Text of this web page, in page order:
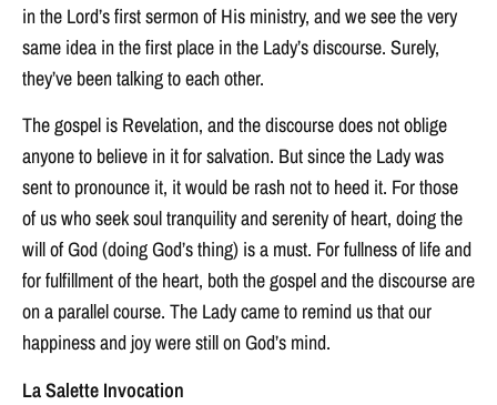
in the Lord’s first sermon of His ministry, and we see the very
same idea in the first place in the Lady’s discourse. Surely,
they’ve been talking to each other.
The gospel is Revelation, and the discourse does not oblige
anyone to believe in it for salvation. But since the Lady was
sent to pronounce it, it would be rash not to heed it. For those
of us who seek soul tranquility and serenity of heart, doing the
will of God (doing God’s thing) is a must. For fullness of life and
for fulfillment of the heart, both the gospel and the discourse are
on a parallel course. The Lady came to remind us that our
happiness and joy were still on God’s mind.
La Salette Invocation